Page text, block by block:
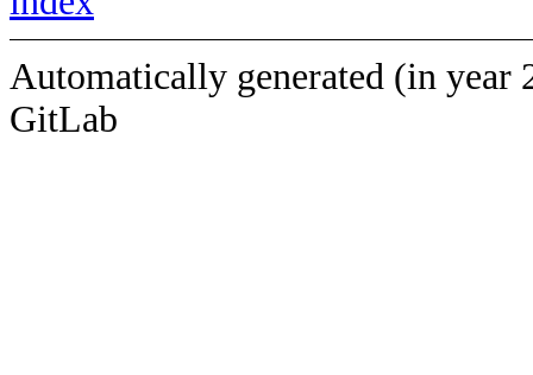
Automatically generated (in year
GitLab